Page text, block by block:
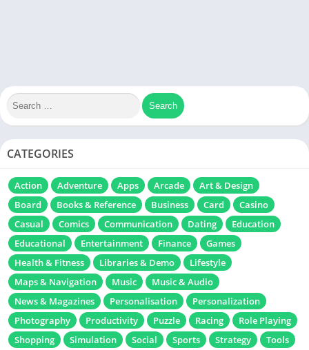
CATEGORIES
Action Adventure Apps Arcade
Art & Design
Board
Books & Reference Business Card
Casino
Casual
Comics Communication Dating
Education
Educational
Entertainment Finance
Games
Health & Fitness
Libraries & Demo
Lifestyle
Maps & Navigation
Music
Music & Audio
News & Magazines
Personalisation
Personalization
Photography
Productivity Puzzle Racing
Role Playing
Shopping
Simulation Social Sports Strategy
Tools